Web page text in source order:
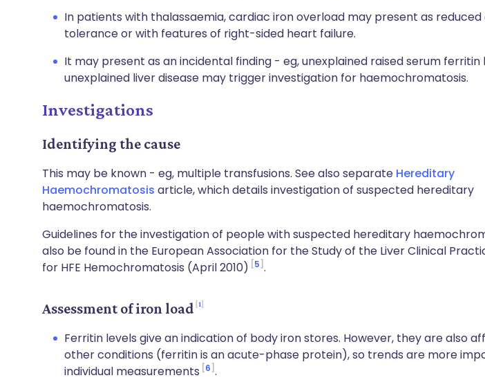
In patients with thalassaemia, cardiac iron overload may present as reduced
tolerance or with features of right-sided heart failure.
It may present as an incidental finding - eg, unexplained raised serum ferritin
unexplained liver disease may trigger investigation for haemochromatosis.
Investigations
Identifying the cause
This may be known - eg, multiple transfusions. See also separate Hereditary
Haemochromatosis article, which details investigation of suspected hereditary
haemochromatosis.
Guidelines for the investigation of people with suspected hereditary
also be found in the European Association for the Study of the Liver Clinical
for HFE Hemochromatosis (April 2010) 5 .
Assessment of iron load 1
Ferritin levels give an indication of body iron stores. However, they are also
other conditions (ferritin is an acute-phase protein), so trends are more
individual measurements 6 .